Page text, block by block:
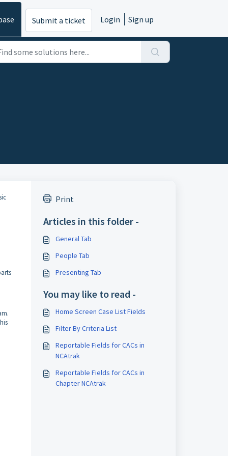
Submit a ticket Login Sign up
Print
Articles in this folder -
General Tab
People Tab
Presenting Tab
You may like to read -
Home Screen Case List Fields
Filter By Criteria List
Reportable Fields for CACs in
NCAtrak
Reportable Fields for CACs in
Chapter NCAtrak